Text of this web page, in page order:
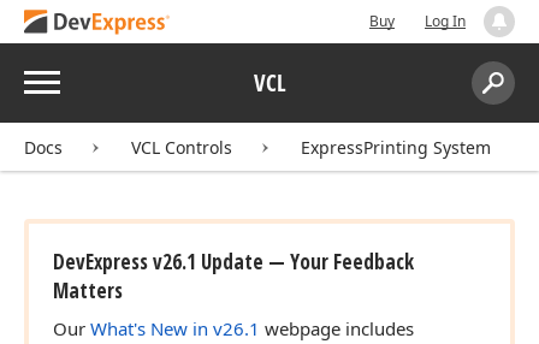
Buy Log In
Menu VCL
Search:
Docs VCL Controls ExpressPrinting System
DevExpress v26.1 Update — Your Feedback
Matters
Our What's New in v26.1 webpage includes